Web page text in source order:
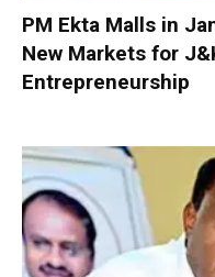
PM Ekta Malls in
New Markets for
Entrepreneurship